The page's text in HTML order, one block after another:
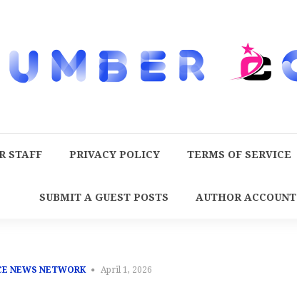
STAFF PRIVACY POLICY TERMS OF SERVICE
SUBMIT A GUEST POSTS AUTHOR ACCOUNT
NEWS NETWORK April 1, 2026